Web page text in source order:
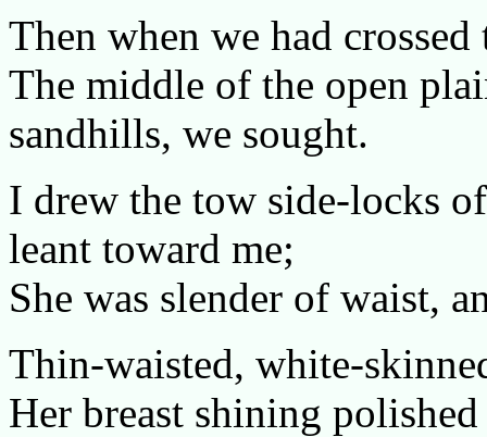
Then when we had
The middle of the open
sandhills, we sought.
I drew the tow side-locks
leant toward me;
She was slender of waist,
Thin-waisted, white-
Her breast shining